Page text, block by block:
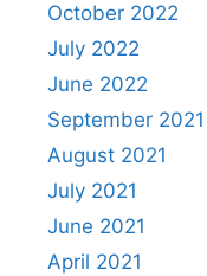
October 2022
July 2022
June 2022
September 2021
August 2021
July 2021
June 2021
April 2021